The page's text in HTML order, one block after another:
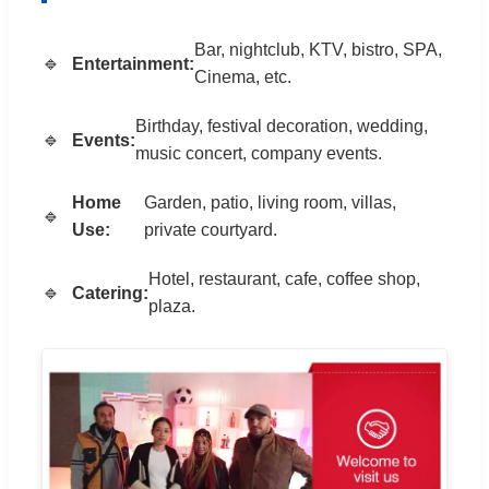
Entertainment:
Bar, nightclub, KTV, bistro, SPA,
Cinema, etc.
Events:
Birthday, festival decoration, wedding,
music concert, company events.
Home
Use:
Garden, patio, living room, villas,
private courtyard.
Catering:
Hotel, restaurant, cafe, coffee shop,
plaza.